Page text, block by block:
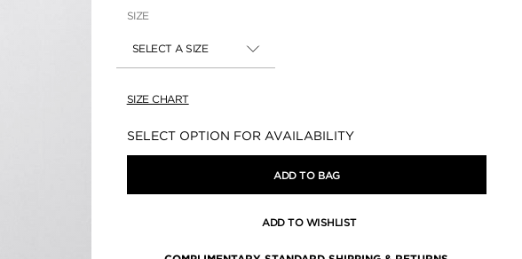
SIZE
SELECT A SIZE
SIZE CHART
Availability:
SELECT OPTION FOR AVAILABILITY
ADD TO BAG
ADD TO WISHLIST